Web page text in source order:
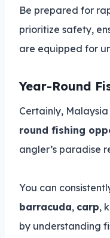
Be prepared for
prioritize safety,
are equipped for
Year-Round
Certainly,
round fishing
angler’s paradise
You can
barracuda, carp,
by understanding